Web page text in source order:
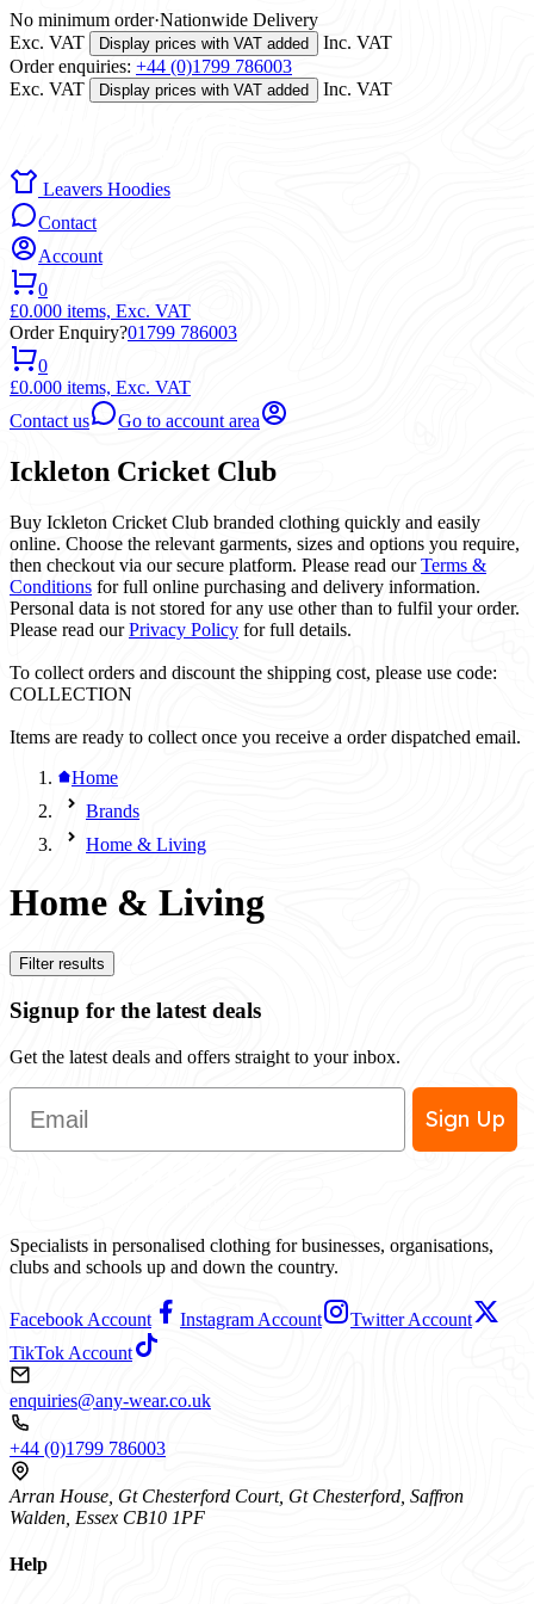
No minimum order·Nationwide Delivery
Exc. VAT
Display prices with VAT added
Inc. VAT
Order enquiries: +44 (0)1799 786003
Exc. VAT
Display prices with VAT added Inc. VAT
Leavers Hoodies
Contact
Account
0
£0.000 items, Exc. VAT
Order Enquiry?01799 786003
0
£0.000 items, Exc. VAT
Contact us
Go to account area
Ickleton Cricket Club
Buy Ickleton Cricket Club branded clothing quickly and easily
online. Choose the relevant garments, sizes and options you require,
then checkout via our secure platform. Please read ourTerms &
Conditions for full online purchasing and delivery information.
Personal data is not stored for any use other than to fulfil your order.
Please read ourPrivacy Policy for full details.
To collect orders and discount the shipping cost, please use code:
COLLECTION
Items are ready to collect once you receive a order dispatched email.
Home
Brands
Home & Living
Home & Living
Filter results
Signup for the latest deals
Get the latest deals and offers straight to your inbox.
Email
Sign Up
Specialists in personalised clothing for businesses, organisations,
clubs and schools up and down the country.
Facebook Account Instagram Account
Twitter Account
TikTok Account
enquiries@any-wear.co.uk
+44 (0)1799 786003
Arran House, Gt Chesterford Court, Gt Chesterford, Saffron
Walden, Essex CB10 1PF
Help